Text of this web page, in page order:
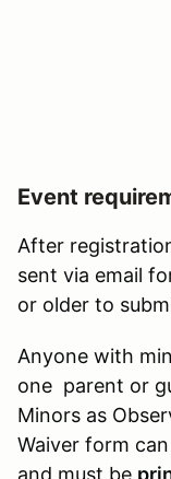
Event
After
sent via email
or older to
Anyone with
one parent or
Minors as
Waiver form
and must be